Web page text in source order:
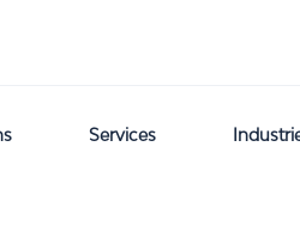
Services